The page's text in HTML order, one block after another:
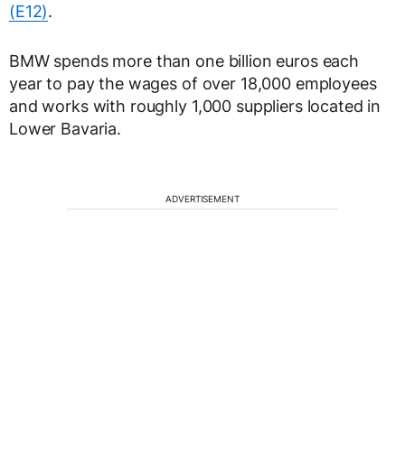
(E12).
BMW spends more than one billion euros each
year to pay the wages of over 18,000 employees
and works with roughly 1,000 suppliers located in
Lower Bavaria.
ADVERTISEMENT